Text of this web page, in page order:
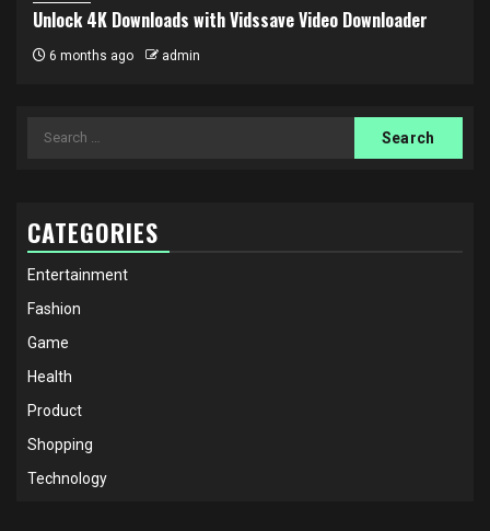
Unlock 4K Downloads with Vidssave Video Downloader
6 months ago admin
Search
CATEGORIES
Entertainment
Fashion
Game
Health
Product
Shopping
Technology